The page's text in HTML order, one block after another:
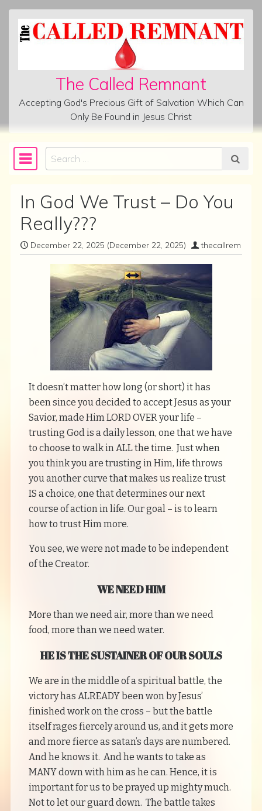
Skip to content
The Called Remnant
Accepting God's Precious Gift of Salvation Which Can
Only Be Found in Jesus Christ
Main Navigation
Search
In God We Trust – Do You
Really???
December 22, 2025 (December 22, 2025) thecallrem
It doesn’t matter how long (or short) it has
been since you decided to accept Jesus as your
Savior, made Him LORD OVER your life –
trusting God is a daily lesson, one that we have
to choose to walk in ALL the time. Just when
you think you are trusting in Him, life throws
you another curve that makes us realize trust
IS a choice, one that determines our next
course of action in life. Our goal – is to learn
how to trust Him more.
You see, we were not made to be independent
of the Creator.
WE NEED HIM
More than we need air, more than we need
food, more than we need water.
HE IS THE SUSTAINER OF OUR SOULS
We are in the middle of a spiritual battle, the
victory has ALREADY been won by Jesus’
finished work on the cross – but the battle
itself rages fiercely around us, and it gets more
and more fierce as satan’s days are numbered.
And he knows it. And he wants to take as
MANY down with him as he can. Hence, it is
important for us to be prayed up mighty much.
Not to let our guard down. The battle takes